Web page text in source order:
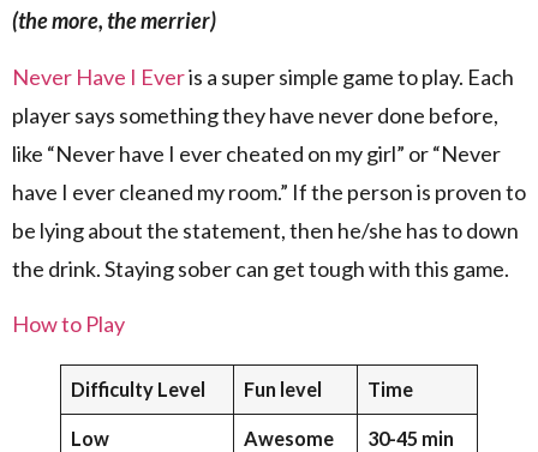
(the more, the merrier)
Never Have I Everis a super simple game to play. Each
player says something they have never done before,
like “Never have I ever cheated on my girl” or “Never
have I ever cleaned my room.” If the person is proven to
be lying about the statement, then he/she has to down
the drink. Staying sober can get tough with this game.
How to Play
Difficulty Level Fun level Time
Low Awesome 30-45 min